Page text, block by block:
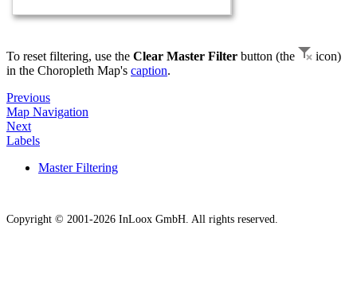
To reset filtering, use the Clear Master Filter button (the
icon)
in the Choropleth Map's caption.
Previous
Map Navigation
Next
Labels
Master Filtering
Copyright © 2001-2026 InLoox GmbH. All rights reserved.